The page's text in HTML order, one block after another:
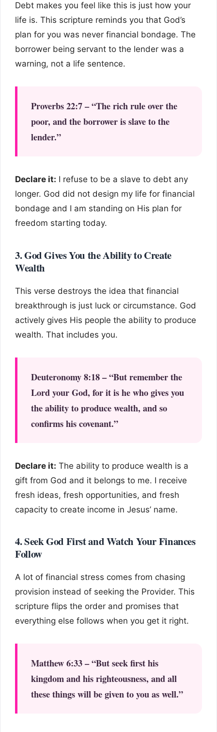
Debt makes you feel like this is just how your
life is. This scripture reminds you that God’s
plan for you was never financial bondage. The
borrower being servant to the lender was a
warning, not a life sentence.
Proverbs 22:7 – “The rich rule over the
poor, and the borrower is slave to the
lender.”
Declare it: I refuse to be a slave to debt any
longer. God did not design my life for financial
bondage and I am standing on His plan for
freedom starting today.
3. God Gives You the Ability to Create
Wealth
This verse destroys the idea that financial
breakthrough is just luck or circumstance. God
actively gives His people the ability to produce
wealth. That includes you.
Deuteronomy 8:18 – “But remember the
Lord your God, for it is he who gives you
the ability to produce wealth, and so
confirms his covenant.”
Declare it: The ability to produce wealth is a
gift from God and it belongs to me. I receive
fresh ideas, fresh opportunities, and fresh
capacity to create income in Jesus’ name.
4. Seek God First and Watch Your Finances
Follow
A lot of financial stress comes from chasing
provision instead of seeking the Provider. This
scripture flips the order and promises that
everything else follows when you get it right.
Matthew 6:33 – “But seek first his
kingdom and his righteousness, and all
these things will be given to you as well.”